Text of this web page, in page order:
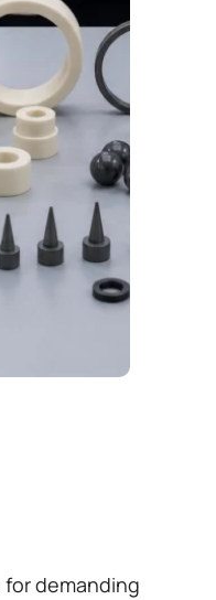
Polski
Português
demanding